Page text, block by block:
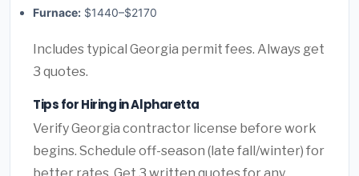
Furnace: $1440–$2170
Includes typical Georgia permit fees. Always get
3 quotes.
Tips for Hiring in Alpharetta
Verify Georgia contractor license before work
begins. Schedule off-season (late fall/winter) for